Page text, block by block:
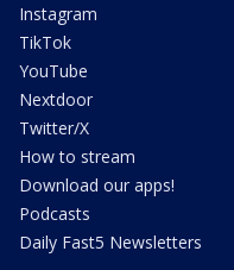
Instagram
TikTok
YouTube
Nextdoor
Twitter/X
How to stream
Download our apps!
Podcasts
Daily Fast5 Newsletters